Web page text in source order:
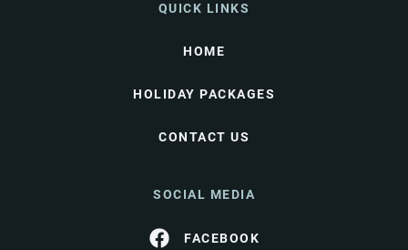
QUICK LINKS
HOME
HOLIDAY PACKAGES
CONTACT US
SOCIAL MEDIA
FACEBOOK